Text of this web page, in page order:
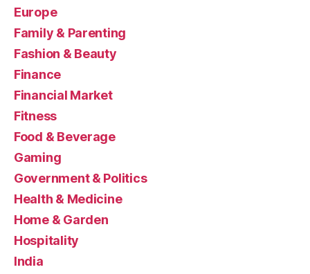
Europe
Family & Parenting
Fashion & Beauty
Finance
Financial Market
Fitness
Food & Beverage
Gaming
Government & Politics
Health & Medicine
Home & Garden
Hospitality
India